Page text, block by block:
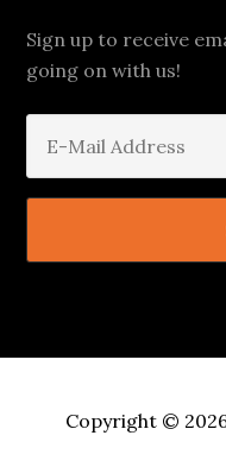
Sign up to receive
going on with us!
Copyright ©